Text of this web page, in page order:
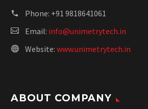
Phone: +91 9818641061
Email: info@unimetrytech.in
Website: www.unimetrytech.in
ABOUT COMPANY